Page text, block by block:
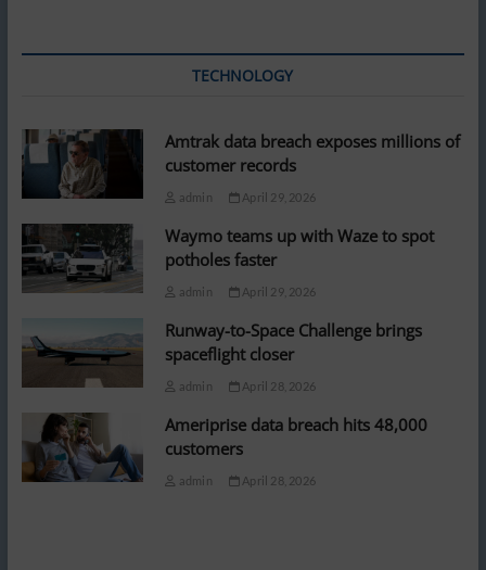
TECHNOLOGY
Amtrak data breach exposes millions of
customer records
admin April 29, 2026
Waymo teams up with Waze to spot
potholes faster
admin April 29, 2026
Runway-to-Space Challenge brings
spaceflight closer
admin April 28, 2026
Ameriprise data breach hits 48,000
customers
admin April 28, 2026